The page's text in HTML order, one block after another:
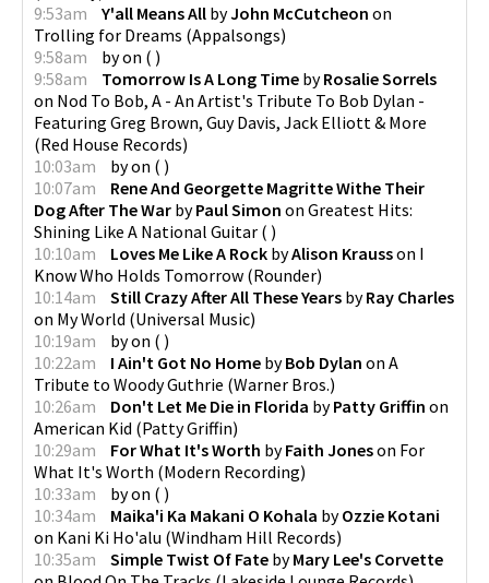
9:53am
Y'all Means All byJohn McCutcheon on
Trolling for Dreams (Appalsongs)
9:58am
byon ( )
9:58am
Tomorrow Is A Long Time byRosalie Sorrels
on Nod To Bob, A - An Artist's Tribute To Bob Dylan -
Featuring Greg Brown, Guy Davis, Jack Elliott & More
(Red House Records)
10:03am
byon ( )
10:07am
Rene And Georgette Magritte Withe Their
Dog After The War byPaul Simon on Greatest Hits:
Shining Like A National Guitar ( )
10:10am
Loves Me Like A Rock byAlison Krausson I
Know Who Holds Tomorrow (Rounder)
10:14am
Still Crazy After All These Years byRay Charles
on My World (Universal Music)
10:19am
byon ( )
10:22am
I Ain't Got No Home byBob Dylan on A
Tribute to Woody Guthrie (Warner Bros.)
10:26am
Don't Let Me Die in Florida byPatty Griffin on
American Kid (Patty Griffin)
10:29am
For What It's Worth byFaith Joneson For
What It's Worth (Modern Recording)
10:33am
byon ( )
10:34am
Maika'i Ka Makani O Kohala byOzzie Kotani
on Kani Ki Ho'alu (Windham Hill Records)
10:35am
Simple Twist Of Fate byMary Lee's Corvette